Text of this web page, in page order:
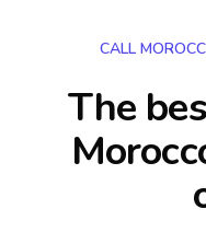
CALL
The